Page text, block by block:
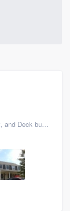
& maintenance